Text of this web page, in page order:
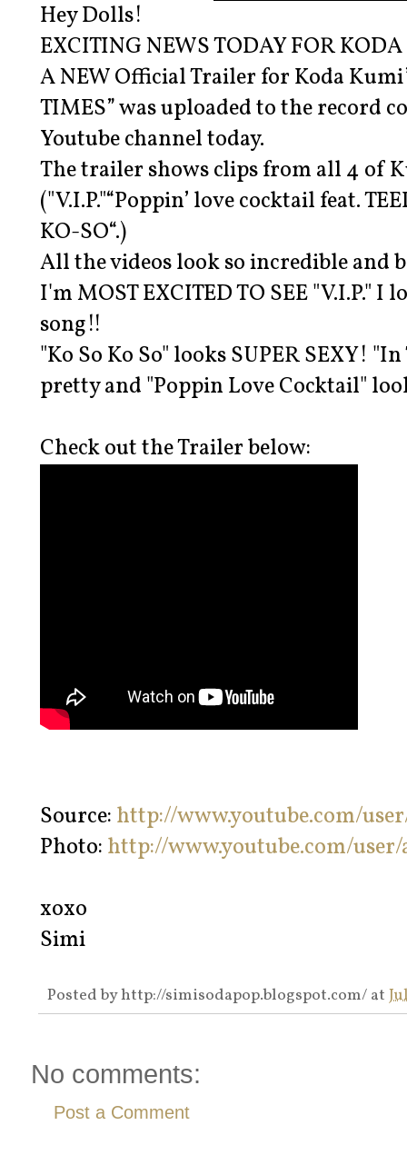
Hey Dolls!
EXCITING NEWS TODAY FOR
A NEW Official Trailer for Koda
TIMES” was uploaded to the record
Youtube channel today.
The trailer shows clips from all 4 of
("V.I.P."“Poppin’ love cocktail feat.
KO-SO“.)
All the videos look so incredible and
I'm MOST EXCITED TO SEE "V.I.P."
song!!
"Ko So Ko So" looks SUPER SEXY!
pretty and "Poppin Love Cocktail"
Check out the Trailer below:
Source: http://www.youtube.com/
Photo: http://www.youtube.com/
xoxo
Simi
Posted byhttp://simisodapop.blogspot.com/ at
No comments:
Post a Comment